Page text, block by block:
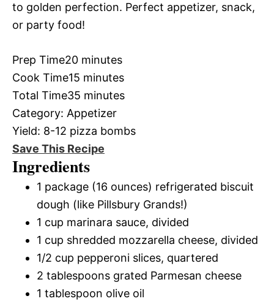
to golden perfection. Perfect appetizer, snack,
or party food!
Prep Time20 minutes
Cook Time15 minutes
Total Time35 minutes
Category: Appetizer
Yield: 8-12 pizza bombs
Save This Recipe
Ingredients
1 package (16 ounces) refrigerated biscuit
dough (like Pillsbury Grands!)
1 cup marinara sauce, divided
1 cup shredded mozzarella cheese, divided
1/2 cup pepperoni slices, quartered
2 tablespoons grated Parmesan cheese
1 tablespoon olive oil